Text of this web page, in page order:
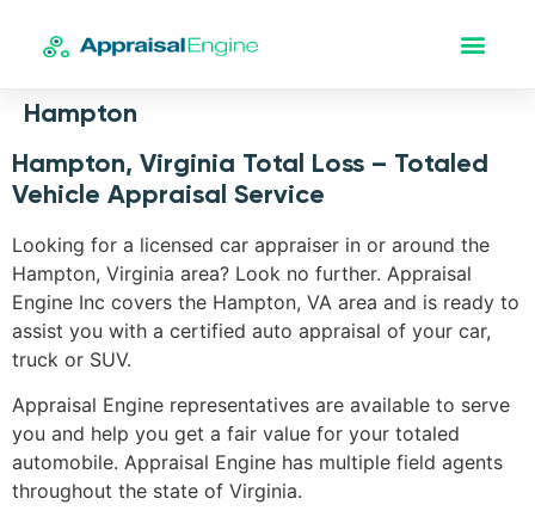
Hampton
Hampton, Virginia Total Loss – Totaled
Vehicle Appraisal Service
Looking for a licensed car appraiser in or around the
Hampton, Virginia area? Look no further. Appraisal
Engine Inc covers the Hampton, VA area and is ready to
assist you with a certified auto appraisal of your car,
truck or SUV.
Appraisal Engine representatives are available to serve
you and help you get a fair value for your totaled
automobile. Appraisal Engine has multiple field agents
throughout the state of Virginia.